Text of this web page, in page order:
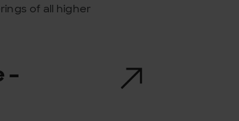
of all higher
–